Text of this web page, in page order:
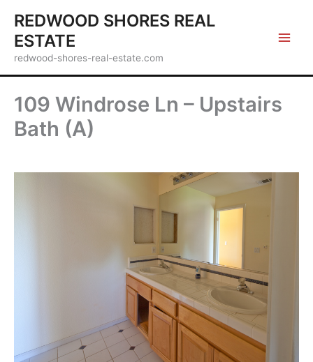
content
REDWOOD SHORES REAL
ESTATE
redwood-shores-real-estate.com
109 Windrose Ln – Upstairs
Bath (A)